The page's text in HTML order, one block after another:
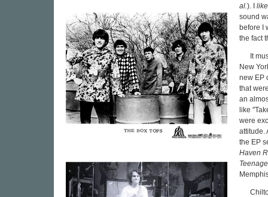
al.). I
sound
before I
the fact
It
New
new EP
that
an
like
were
attitude.
the EP
Haven